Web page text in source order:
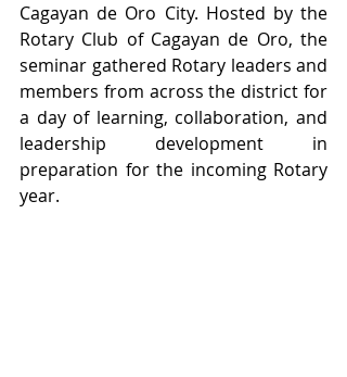
Cagayan de Oro City. Hosted by the
Rotary Club of Cagayan de Oro, the
seminar gathered Rotary leaders and
members from across the district for
a day of learning, collaboration, and
leadership development in
preparation for the incoming Rotary
year.